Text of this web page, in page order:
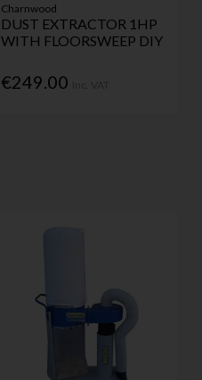
Charnwood
DUST EXTRACTOR 1HP
WITH FLOORSWEEP DIY
€249.00